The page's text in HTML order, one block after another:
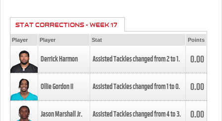
STAT CORRECTIONS - WEEK 17
Player Player Stat Points
Derrick Harmon Assisted Tackles changed from2to1. 0.00
Ollie Gordon II Assisted Tackles changed from1to0. 0.00
Jason Marshall Jr. Assisted Tackles changed from4to3. 0.00